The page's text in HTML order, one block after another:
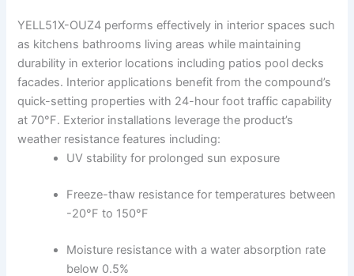
YELL51X-OUZ4 performs effectively in interior spaces such
as kitchens bathrooms living areas while maintaining
durability in exterior locations including patios pool decks
facades. Interior applications benefit from the compound’s
quick-setting properties with 24-hour foot traffic capability
at 70°F. Exterior installations leverage the product’s
weather resistance features including:
UV stability for prolonged sun exposure
Freeze-thaw resistance for temperatures between
-20°F to 150°F
Moisture resistance with a water absorption rate
below 0.5%